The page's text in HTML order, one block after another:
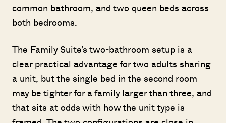
common bathroom, and two queen beds across
both bedrooms.
The Family Suite’s two-bathroom setup is a
clear practical advantage for two adults sharing
a unit, but the single bed in the second room
may be tighter for a family larger than three, and
that sits at odds with how the unit type is